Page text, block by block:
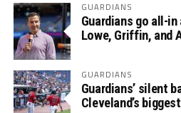
GUARDIANS
Guardians go all-
Lowe, Griffin, and
GUARDIANS
Guardians’ silent
Cleveland’s